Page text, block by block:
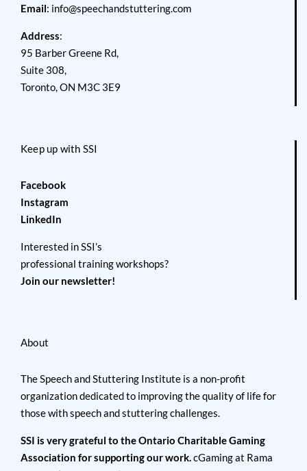
Email: info@speechandstuttering.com
Address:
95 Barber Greene Rd,
Suite 308,
Toronto, ON M3C 3E9
Keep up with SSI
Facebook
Instagram
LinkedIn
Interested in SSI’s
professional training workshops?
Join our newsletter!
About
The Speech and Stuttering Institute is a non-profit
organization dedicated to improving the quality of life for
those with speech and stuttering challenges.
SSI is very grateful to the Ontario Charitable Gaming
Association for supporting our work.cGaming at Rama